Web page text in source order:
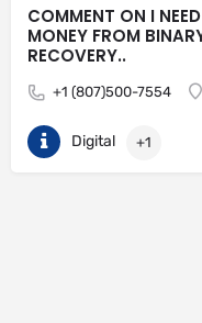
COMMENT ON I
MONEY FROM
RECOVERY..
+1 (807)500-7554
Digital +1